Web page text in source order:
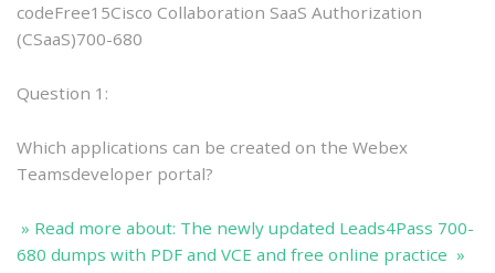
codeFree15Cisco Collaboration SaaS Authorization
(CSaaS)700-680
Question 1:
Which applications can be created on the Webex
Teamsdeveloper portal?
» Read more about: The newly updated Leads4Pass 700-
680 dumps with PDF and VCE and free online practice »